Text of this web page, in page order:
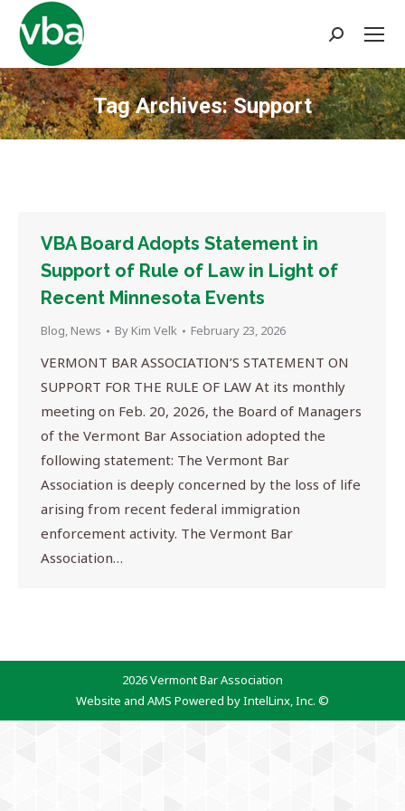
Search:
Tag Archives:Support
You are here:
VBA Board Adopts Statement in
Support of Rule of Law in Light of
Recent Minnesota Events
Blog, News By Kim Velk February 23, 2026
VERMONT BAR ASSOCIATION’S STATEMENT ON
SUPPORT FOR THE RULE OF LAW At its monthly
meeting on Feb. 20, 2026, the Board of Managers
of the Vermont Bar Association adopted the
following statement: The Vermont Bar
Association is deeply concerned by the loss of life
arising from recent federal immigration
enforcement activity. The Vermont Bar
Association…
2026 Vermont Bar Association
Website and AMS Powered by IntelLinx, Inc. ©